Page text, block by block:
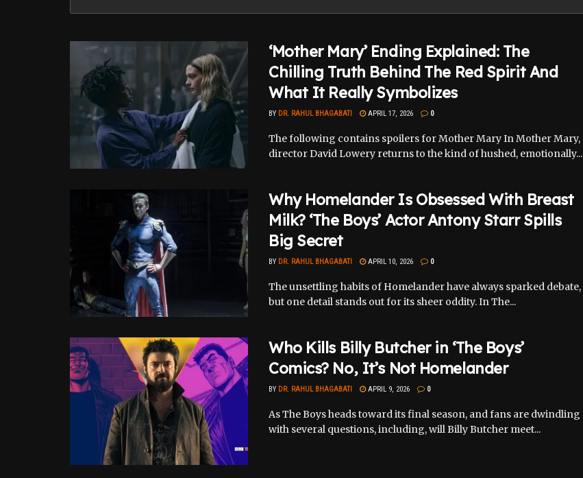
‘Mother Mary’ Ending Explained: The
Chilling Truth Behind The Red Spirit And
What It Really Symbolizes
BY DR. RAHUL BHAGABATI APRIL 17, 2026 0
The following contains spoilers for Mother Mary In Mother Mary,
director David Lowery returns to the kind of hushed, emotionally...
Why Homelander Is Obsessed With Breast
Milk? ‘The Boys’ Actor Antony Starr Spills
Big Secret
BY DR. RAHUL BHAGABATI APRIL 10, 2026 0
The unsettling habits of Homelander have always sparked debate,
but one detail stands out for its sheer oddity. In The...
Who Kills Billy Butcher in ‘The Boys’
Comics? No, It’s Not Homelander
BY DR. RAHUL BHAGABATI APRIL 9, 2026 0
As The Boys heads toward its final season, and fans are dwindling
with several questions, including, will Billy Butcher meet...